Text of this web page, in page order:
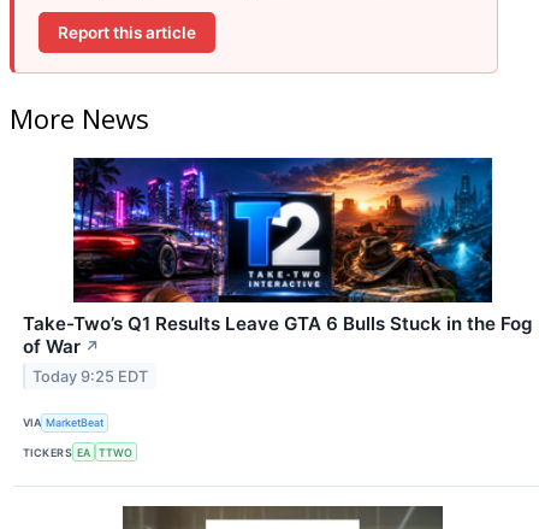
Report this article
More News
Take-Two’s Q1 Results Leave GTA 6 Bulls Stuck in the Fog
of War ↗
Today 9:25 EDT
VIA MarketBeat
TICKERS EA TTWO